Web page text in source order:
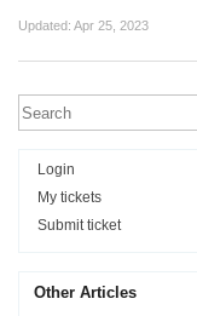
Updated: Apr 25, 2023
Login
My tickets
Submit ticket
Other Articles